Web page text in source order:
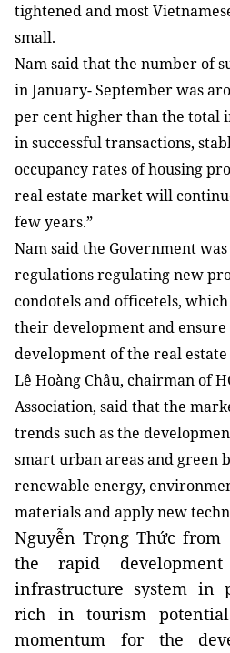
tightened and most
small.
Namsaid that the number of
in January- September was
per cent higher than the total
in successful transactions,
occupancy rates of housing
real estate market will
few years.”
Namsaid the Government
regulations regulating new
condotels and officetels,
their development and ensure
development of the real
Lê Hoàng Châu, chairman of
Association, said that the
trends such as the
smart urban areas and green
renewable energy,
materials and apply new
Nguyễn Trọng Thức from
the rapid
infrastructure system in
rich in tourism
momentum for the